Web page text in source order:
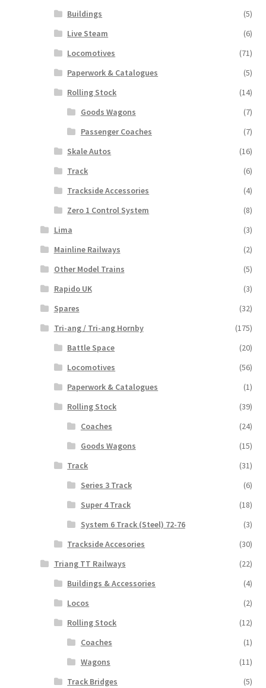
Buildings
(5)
Live Steam
(6)
Locomotives
(71)
Paperwork & Catalogues
(5)
Rolling Stock
(14)
Goods Wagons
(7)
Passenger Coaches
(7)
Skale Autos
(16)
Track
(6)
Trackside Accessories
(4)
Zero 1 Control System
(8)
Lima
(3)
Mainline Railways
(2)
Other Model Trains
(5)
Rapido UK
(3)
Spares
(32)
Tri-ang / Tri-ang Hornby
(175)
Battle Space
(20)
Locomotives
(56)
Paperwork & Catalogues
(1)
Rolling Stock
(39)
Coaches
(24)
Goods Wagons
(15)
Track
(31)
Series 3 Track
(6)
Super 4 Track
(18)
System 6 Track (Steel) 72-76
(3)
Trackside Accesories
(30)
Triang TT Railways
(22)
Buildings & Accessories
(4)
Locos
(2)
Rolling Stock
(12)
Coaches
(1)
Wagons
(11)
Track Bridges
(5)